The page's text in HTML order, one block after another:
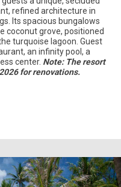
refined architecture in
Its spacious bungalows
coconut grove, positioned
turquoise lagoon. Guest
an infinity pool, a
center. Note: The resort
for renovations.